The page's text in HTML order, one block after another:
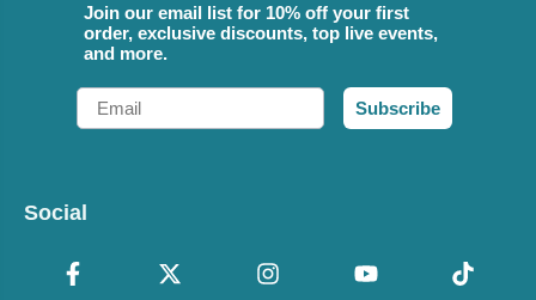
Join our email list for 10% off your first
order, exclusive discounts, top live events,
and more.
Email
Subscribe
Social